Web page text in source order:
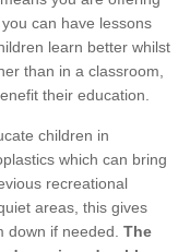
can have lessons
learn better whilst
than in a classroom,
their education.
children in
which can bring
recreational
areas, this gives
if needed. The